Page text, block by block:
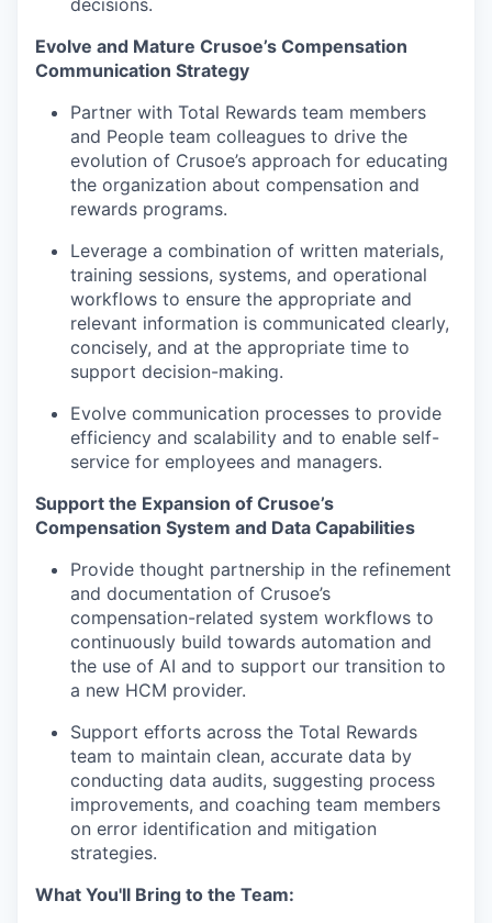
Evolve and Mature Crusoe’s Compensation
Communication Strategy
Partner with Total Rewards team members
and People team colleagues to drive the
evolution of Crusoe’s approach for educating
the organization about compensation and
rewards programs.
Leverage a combination of written materials,
training sessions, systems, and operational
workflows to ensure the appropriate and
relevant information is communicated clearly,
concisely, and at the appropriate time to
support decision-making.
Evolve communication processes to provide
efficiency and scalability and to enable self-
service for employees and managers.
Support the Expansion of Crusoe’s
Compensation System and Data Capabilities
Provide thought partnership in the refinement
and documentation of Crusoe’s
compensation-related system workflows to
continuously build towards automation and
the use of AI and to support our transition to
a new HCM provider.
Support efforts across the Total Rewards
team to maintain clean, accurate data by
conducting data audits, suggesting process
improvements, and coaching team members
on error identification and mitigation
strategies.
What You'll Bring to the Team: